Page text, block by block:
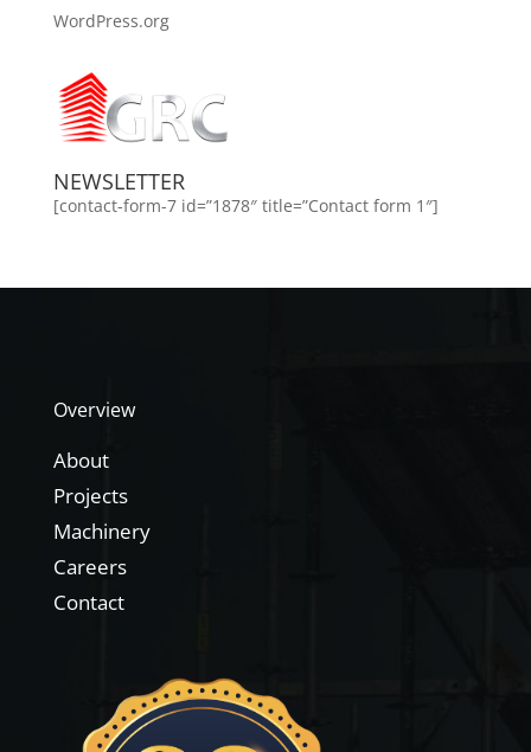
WordPress.org
NEWSLETTER
[contact-form-7 id=”1878″ title=”Contact form 1″]
Overview
About
Projects
Machinery
Careers
Contact